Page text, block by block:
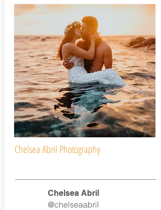
Chelsea Abril Photography
@chelseaabril
Chelsea Abril